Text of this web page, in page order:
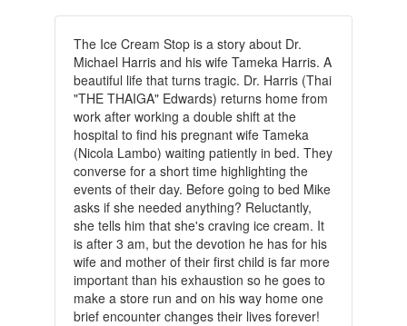
The Ice Cream Stop is a story about Dr.
Michael Harris and his wife Tameka Harris. A
beautiful life that turns tragic. Dr. Harris (Thai
"THE THAIGA" Edwards) returns home from
work after working a double shift at the
hospital to find his pregnant wife Tameka
(Nicola Lambo) waiting patiently in bed. They
converse for a short time highlighting the
events of their day. Before going to bed Mike
asks if she needed anything? Reluctantly,
she tells him that she's craving ice cream. It
is after 3 am, but the devotion he has for his
wife and mother of their first child is far more
important than his exhaustion so he goes to
make a store run and on his way home one
brief encounter changes their lives forever!